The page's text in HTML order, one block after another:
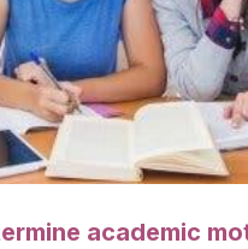
academic